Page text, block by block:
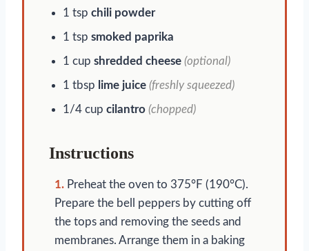
1 tsp chili powder
1 tsp smoked paprika
1 cup shredded cheese (optional)
1 tbsp lime juice (freshly squeezed)
1/4 cup cilantro (chopped)
Instructions
1. Preheat the oven to 375°F (190°C).
Prepare the bell peppers by cutting off
the tops and removing the seeds and
membranes. Arrange them in a baking